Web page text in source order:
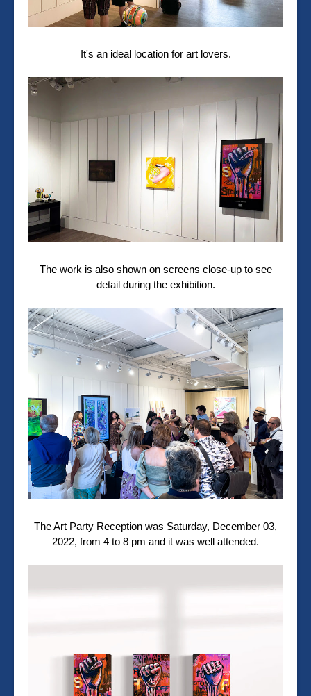
It's an ideal location for art lovers.
The work is also shown on screens close-up to see
detail during the exhibition.
The Art Party Reception was Saturday, December 03,
2022, from 4 to 8 pm and it was well attended.